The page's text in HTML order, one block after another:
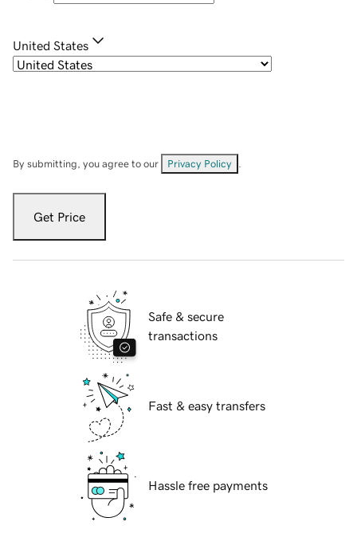
United States
By submitting, you agree to our Privacy Policy
Get Price
Safe & secure
transactions
Fast & easy transfers
Hassle free payments